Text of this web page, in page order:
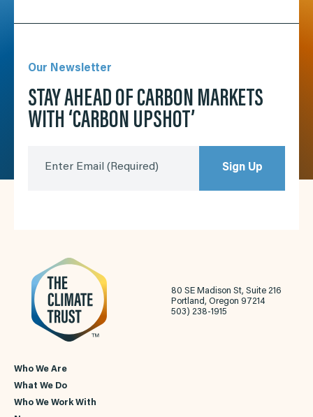
Our Newsletter
STAY AHEAD OF CARBON MARKETS
WITH ‘CARBON UPSHOT’
Enter Email (Required) Sign Up
80 SE Madison St, Suite 216
Portland, Oregon 97214
503) 238-1915
Who We Are
What We Do
Who We Work With